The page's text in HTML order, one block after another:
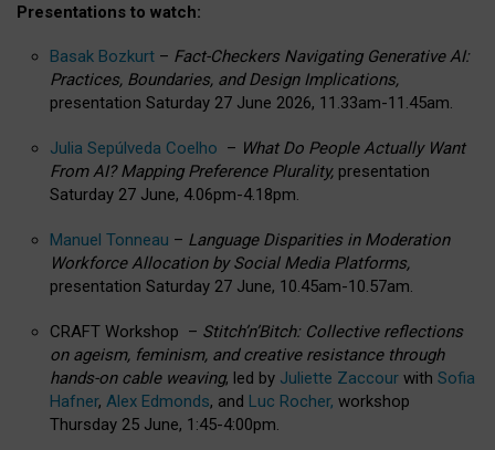
Presentations to watch:
Basak Bozkurt – Fact-Checkers Navigating Generative AI:
Practices, Boundaries, and Design Implications,
presentation Saturday 27 June 2026, 11.33am-11.45am.
Julia Sepúlveda Coelho – What Do People Actually Want
From AI? Mapping Preference Plurality, presentation
Saturday 27 June, 4.06pm-4.18pm.
Manuel Tonneau – Language Disparities in Moderation
Workforce Allocation by Social Media Platforms,
presentation Saturday 27 June, 10.45am-10.57am.
CRAFT Workshop – Stitch’n’Bitch: Collective reflections
on ageism, feminism, and creative resistance through
hands-on cable weaving, led by Juliette Zaccour with Sofia
Hafner, Alex Edmonds, and Luc Rocher, workshop
Thursday 25 June, 1:45-4:00pm.